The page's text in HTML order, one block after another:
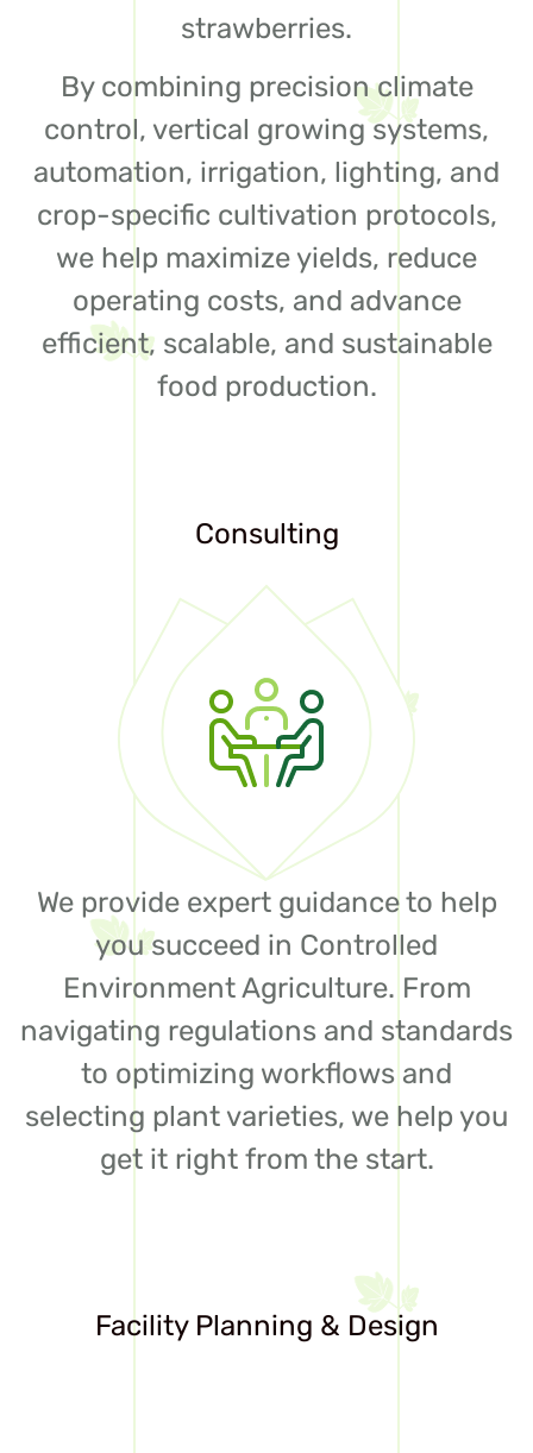
strawberries.
By combining precision climate
control, vertical growing systems,
automation, irrigation, lighting, and
crop-specific cultivation protocols,
we help maximize yields, reduce
operating costs, and advance
efficient, scalable, and sustainable
food production.
Consulting
We provide expert guidance to help
you succeed in Controlled
Environment Agriculture. From
navigating regulations and standards
to optimizing workflows and
selecting plant varieties, we help you
get it right from the start.
Facility Planning & Design